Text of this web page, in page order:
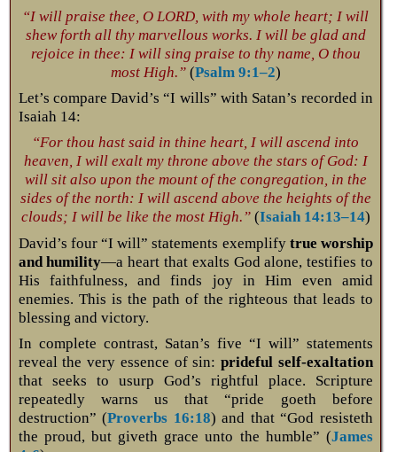
“I will praise thee, O LORD, with my whole heart; I will
shew forth all thy marvellous works. I will be glad and
rejoice in thee: I will sing praise to thy name, O thou
most High.”(Psalm 9:1–2)
Let’s compare David’s “I wills” with Satan’s recorded in
Isaiah 14:
“For thou hast said in thine heart, I will ascend into
heaven, I will exalt my throne above the stars of God: I
will sit also upon the mount of the congregation, in the
sides of the north: I will ascend above the heights of the
clouds; I will be like the most High.”(Isaiah 14:13–14)
David’s four “I will” statements exemplify true worship
and humility—a heart that exalts God alone, testifies to
His faithfulness, and finds joy in Him even amid
enemies. This is the path of the righteous that leads to
blessing and victory.
In complete contrast, Satan’s five “I will” statements
reveal the very essence of sin:prideful self-exaltation
that seeks to usurp God’s rightful place. Scripture
repeatedly warns us that “pride goeth before
destruction” (Proverbs 16:18) and that “God resisteth
the proud, but giveth grace unto the humble” (James